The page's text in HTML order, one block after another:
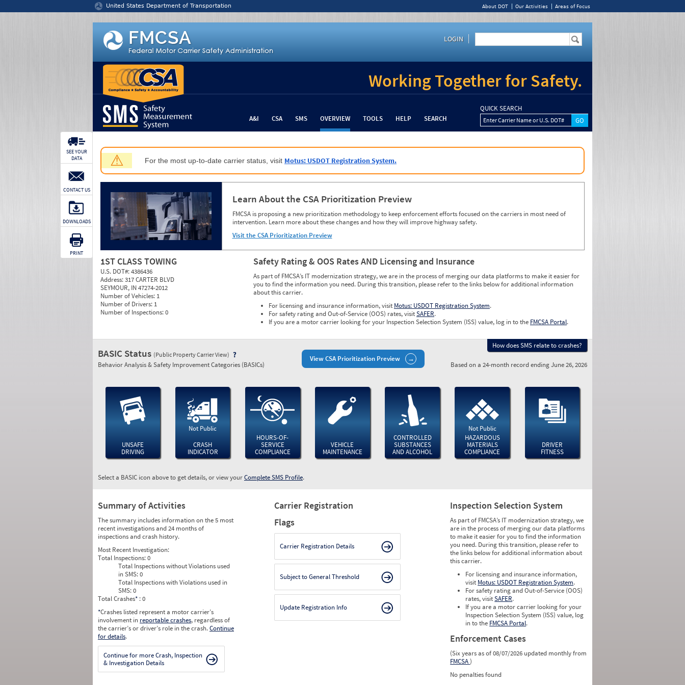
United States Department of Transportation About DOT Our Activities Areas of Focus
LOGIN
Working Together for Safety.
A&I CSA SMS OVERVIEW TOOLS HELP SEARCH
QUICK SEARCH
Enter Carrier Name or U.S. DOT#
⚠ For the most up-to-date carrier status, visit Motus: USDOT Registration System.
Learn About the CSA Prioritization Preview
FMCSA is proposing a new prioritization methodology to keep enforcement efforts focused on the carriers in most need of
intervention. Learn more about these changes and how they will improve highway safety.
Visit the CSA Prioritization Preview
1ST CLASS TOWING
U.S. DOT#:4386436
Address:317 CARTER BLVD
SEYMOUR, IN 47274-2012
Number of Vehicles: 1
Number of Drivers: 1
Number of Inspections:0
Safety Rating & OOS Rates AND Licensing and Insurance
As part of FMCSA’s IT modernization strategy, we are in the process of merging our data platforms to make it easier for
you to find the information you need. During this transition, please refer to the links below for additional information
about this carrier.
For licensing and insurance information, visit Motus: USDOT Registration System.
For safety rating and Out-of-Service (OOS) rates, visitSAFER.
If you are a motor carrier looking for your Inspection Selection System (ISS) value, log in to the FMCSA Portal.
SEE YOUR
DATA
CONTACT US
DOWNLOADS
PRINT
View CSA Prioritization Preview
How does SMS relate to crashes?
BASIC Status (Public Property Carrier View)
Behavior Analysis & Safety Improvement Categories (BASICs) Based on a 24-month record ending June 26, 2026
UNSAFE
DRIVING
Not Public
CRASH
INDICATOR
HOURS-OF-
SERVICE
COMPLIANCE
VEHICLE
MAINTENANCE
CONTROLLED
SUBSTANCES
AND ALCOHOL
Not Public
HAZARDOUS
MATERIALS
COMPLIANCE
DRIVER
FITNESS
Select a BASIC icon above to get details, or view yourComplete SMS Profile.
Summary of Activities
The summary includes information on the 5 most
recent investigations and 24 months of
inspections and crash history.
Most Recent Investigation:
Total Inspections:0
Total Inspections without Violations used
in SMS:0
Total Inspections with Violations used in
SMS:0
Total Crashes* : 0
*Crashes listed represent a motor carrier’s
involvement in reportable crashes, regardless of
the carrier’s or driver’s role in the crash.Continue
for details.
Continue for more Crash, Inspection
& Investigation Details
Carrier Registration
Flags
Carrier Registration Details
Subject to General Threshold
Update Registration Info
Inspection Selection System
As part of FMCSA’s IT modernization strategy, we
are in the process of merging our data platforms
to make it easier for you to find the information
you need. During this transition, please refer to
the links below for additional information about
this carrier.
For licensing and insurance information,
visit Motus: USDOT Registration System.
For safety rating and Out-of-Service (OOS)
rates, visitSAFER.
If you are a motor carrier looking for your
Inspection Selection System (ISS) value, log
in to the FMCSA Portal.
Enforcement Cases
(Six years as of 08/07/2026 updated monthly from
FMCSA)
No penalties found